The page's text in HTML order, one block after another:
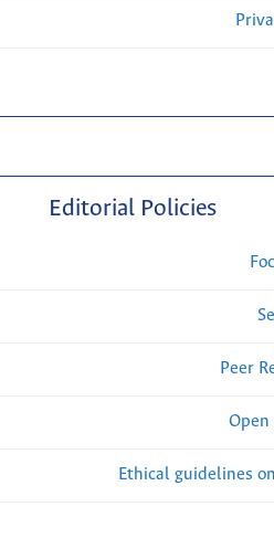
Editorial Policies
Peer
Open
Ethical guidelines